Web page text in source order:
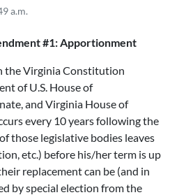
a.m.
#1: Apportionment
the Virginia Constitution
of U.S. House of
and Virginia House of
every 10 years following the
those legislative bodies leaves
etc.) before his/her term is up
replacement can be (and in
by special election from the